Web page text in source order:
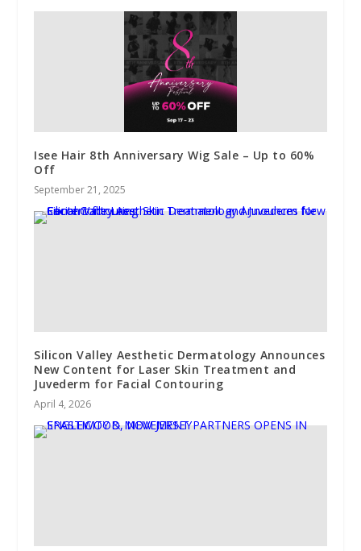
Isee Hair 8th Anniversary Wig Sale – Up to 60%
Off
September 21, 2025
Silicon Valley Aesthetic Dermatology Announces
New Content for Laser Skin Treatment and
Juvederm for Facial Contouring
April 4, 2026